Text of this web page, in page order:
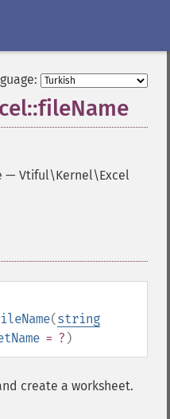
— Vtiful\Kernel\Excel
(string
= ? )
create a worksheet.